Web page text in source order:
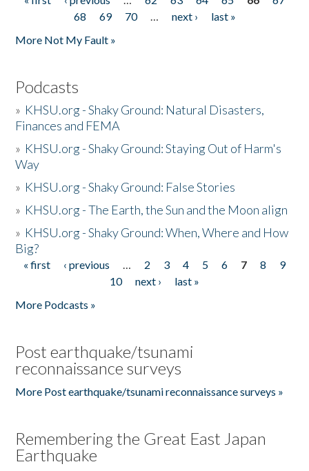
Pages
68
69 70 … next ›
last »
More Not My Fault »
Podcasts
» KHSU.org - Shaky Ground: Natural Disasters,
Finances and FEMA
» KHSU.org - Shaky Ground: Staying Out of Harm's
Way
» KHSU.org - Shaky Ground: False Stories
» KHSU.org - The Earth, the Sun and the Moon align
» KHSU.org - Shaky Ground: When, Where and How
Big?
Pages
« first ‹ previous … 2 3 4 5 6 7 8
9
10
next ›
last »
More Podcasts »
Post earthquake/tsunami
reconnaissance surveys
More Post earthquake/tsunami reconnaissance surveys »
Remembering the Great East Japan
Earthquake